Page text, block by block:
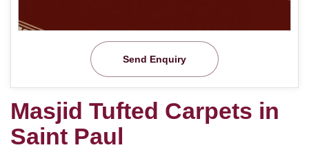
Send Enquiry
Masjid Tufted Carpets in
Saint Paul